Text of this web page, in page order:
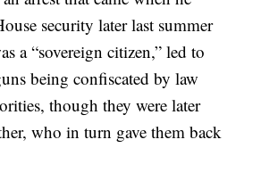
security later last summer
a “sovereign citizen,” led to
being confiscated by law
though they were later
who in turn gave them back